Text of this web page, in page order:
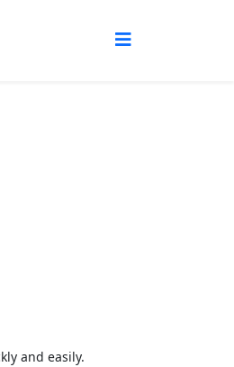
and easily.